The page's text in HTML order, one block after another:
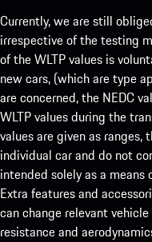
Currently, we are still
irrespective of the testing
of the WLTP values is
new cars, (which are type
are concerned, the NEDC
WLTP values during the
values are given as
individual car and do not
intended solely as a
Extra features and
can change relevant
resistance and